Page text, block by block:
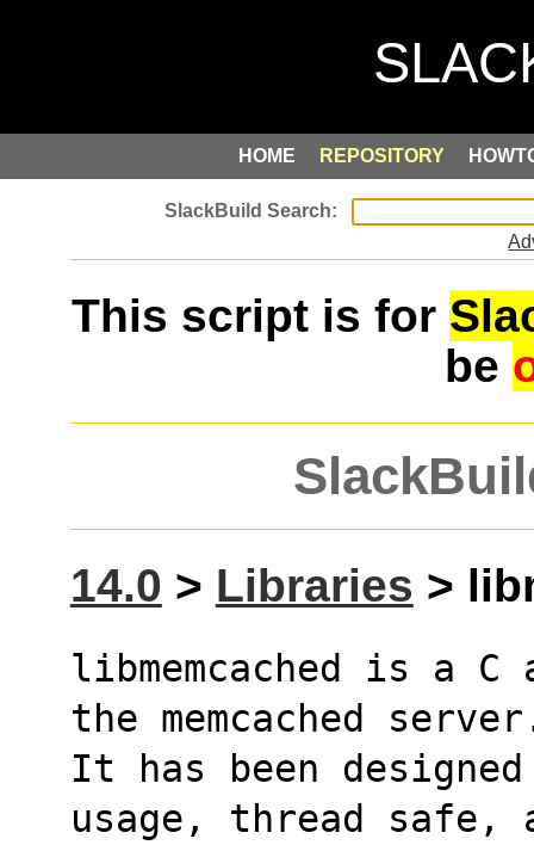
HOME REPOSITORY
This script is for
be
14.0 > Libraries >
libmemcached is a
the memcached
It has been
usage, thread safe,